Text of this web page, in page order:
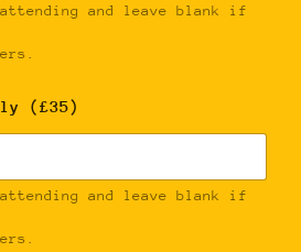
and leave blank if
(£35)
and leave blank if